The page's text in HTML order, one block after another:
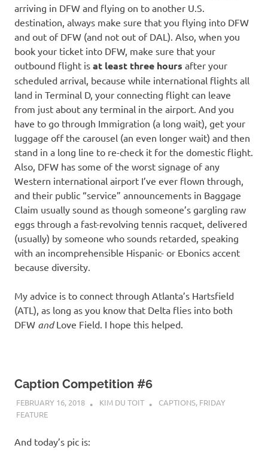
arriving in DFW and flying on to another U.S.
destination, always make sure that you flying into DFW
and out of DFW (and not out of DAL). Also, when you
book your ticket into DFW, make sure that your
outbound flight is at least three hours after your
scheduled arrival, because while international flights all
land in Terminal D, your connecting flight can leave
from just about any terminal in the airport. And you
have to go through Immigration (a long wait), get your
luggage off the carousel (an even longer wait) and then
stand in a long line to re-check it for the domestic flight.
Also, DFW has some of the worst signage of any
Western international airport I’ve ever flown through,
and their public “service” announcements in Baggage
Claim usually sound as though someone’s gargling raw
eggs through a fast-revolving tennis racquet, delivered
(usually) by someone who sounds retarded, speaking
with an incomprehensible Hispanic- or Ebonics accent
because diversity.
My advice is to connect through Atlanta’s Hartsfield
(ATL), as long as you know that Delta flies into both
DFW andLove Field. I hope this helped.
Caption Competition #6
FEBRUARY 16, 2018 KIM DU TOIT CAPTIONS, FRIDAY
FEATURE
And today’s pic is: